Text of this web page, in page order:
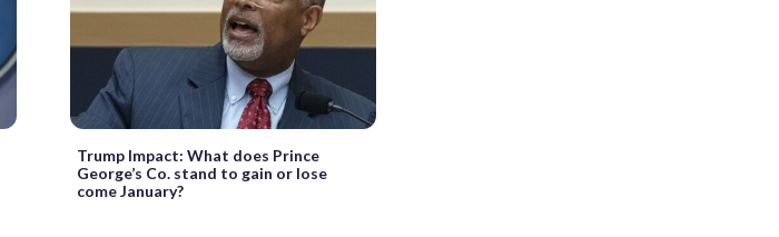
Trump Impact: What does Prince
George’s Co. stand to gain or lose
come January?